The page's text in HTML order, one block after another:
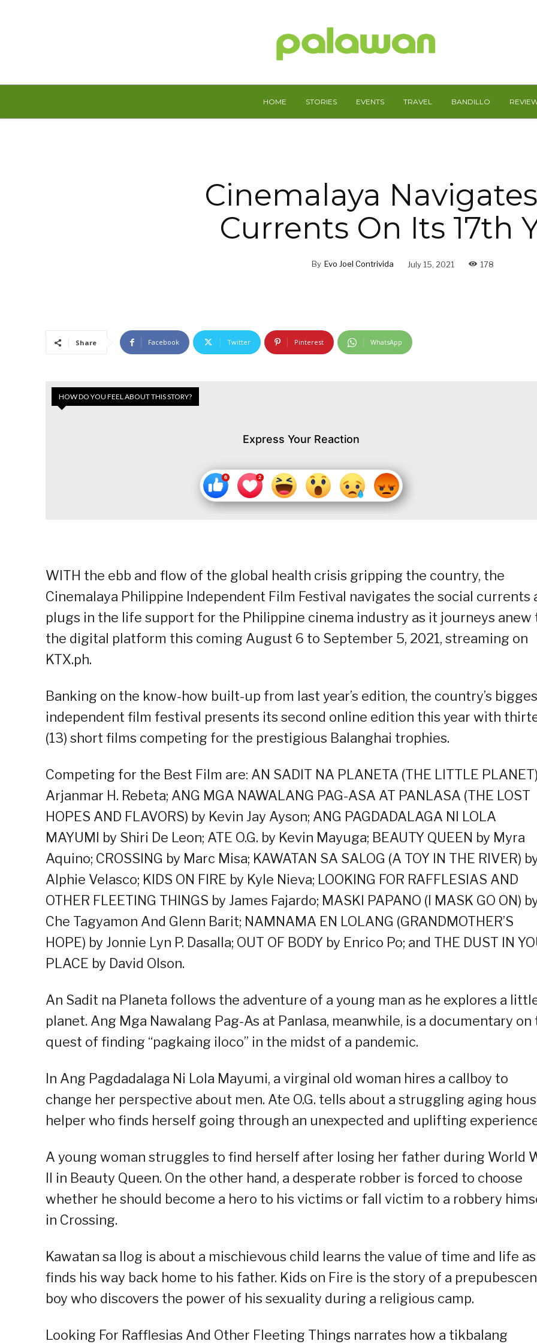
HOME STORIES EVENTS TRAVEL BANDILLO
Cinemalaya
Currents On Its 17th
By Evo Joel Contrivida July 15, 2021 178
Share Facebook Twitter Pinterest WhatsApp
HOW DO YOU FEEL ABOUT THIS STORY?
Express Your Reaction
WITH the ebb and flow of the global health crisis gripping the country, the
Cinemalaya Philippine Independent Film Festival navigates the social currents
plugs in the life support for the Philippine cinema industry as it journeys anew
the digital platform this coming August 6 to September 5, 2021, streaming on
KTX.ph.
Banking on the know-how built-up from last year’s edition, the country’s
independent film festival presents its second online edition this year with
(13) short films competing for the prestigious Balanghai trophies.
Competing for the Best Film are: AN SADIT NA PLANETA (THE LITTLE
Arjanmar H. Rebeta; ANG MGA NAWALANG PAG-ASA AT PANLASA (THE LOST
HOPES AND FLAVORS) by Kevin Jay Ayson; ANG PAGDADALAGA NI LOLA
MAYUMI by Shiri De Leon; ATE O.G. by Kevin Mayuga; BEAUTY QUEEN by Myra
Aquino; CROSSING by Marc Misa; KAWATAN SA SALOG (A TOY IN THE RIVER)
Alphie Velasco; KIDS ON FIRE by Kyle Nieva; LOOKING FOR RAFFLESIAS AND
OTHER FLEETING THINGS by James Fajardo; MASKI PAPANO (I MASK GO ON)
Che Tagyamon And Glenn Barit; NAMNAMA EN LOLANG (GRANDMOTHER’S
HOPE) by Jonnie Lyn P. Dasalla; OUT OF BODY by Enrico Po; and THE DUST IN
PLACE by David Olson.
An Sadit na Planeta follows the adventure of a young man as he explores a
planet. Ang Mga Nawalang Pag-As at Panlasa, meanwhile, is a documentary on
quest of finding “pagkaing iloco” in the midst of a pandemic.
In Ang Pagdadalaga Ni Lola Mayumi, a virginal old woman hires a callboy to
change her perspective about men. Ate O.G. tells about a struggling aging
helper who finds herself going through an unexpected and uplifting
A young woman struggles to find herself after losing her father during World
II in Beauty Queen. On the other hand, a desperate robber is forced to choose
whether he should become a hero to his victims or fall victim to a robbery
in Crossing.
Kawatan sa Ilog is about a mischievous child learns the value of time and life
finds his way back home to his father. Kids on Fire is the story of a
boy who discovers the power of his sexuality during a religious camp.
Looking For Rafflesias And Other Fleeting Things narrates how a tikbalang